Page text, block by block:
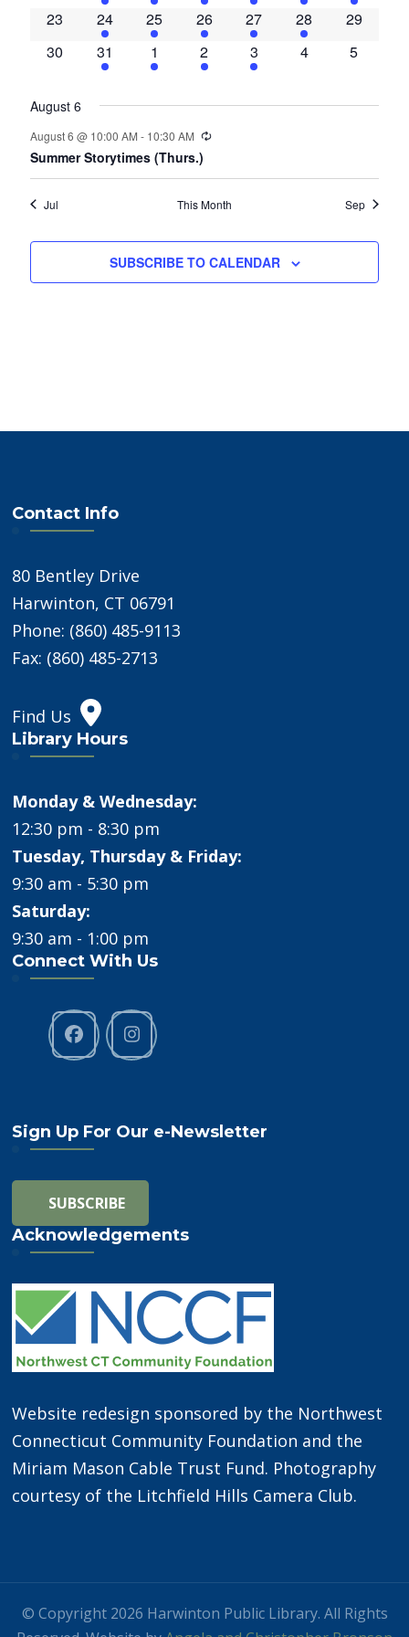
event
event
event
event
event
event
0
23
2
events
24
1
event
25
1
event
26
1
event
27
1
event
28
0
29
0
30
2
events
31
1
event
1
1
event
2
1
event
3
0
4
0
5
August 6
August 6 @ 10:00 AM - 10:30 AM
Summer Storytimes (Thurs.)
Jul This Month Sep
SUBSCRIBE TO CALENDAR
Contact Info
80 Bentley Drive
Harwinton, CT 06791
Phone: (860) 485-9113
Fax: (860) 485-2713
Find Us
Library Hours
Monday & Wednesday:
12:30 pm - 8:30 pm
Tuesday, Thursday & Friday:
9:30 am - 5:30 pm
Saturday:
9:30 am - 1:00 pm
Connect With Us
Sign Up For Our e-Newsletter
Acknowledgements
Website redesign sponsored by the Northwest
Connecticut Community Foundation and the
Miriam Mason Cable Trust Fund. Photography
courtesy of the Litchfield Hills Camera Club.
© Copyright 2026 Harwinton Public Library. All Rights